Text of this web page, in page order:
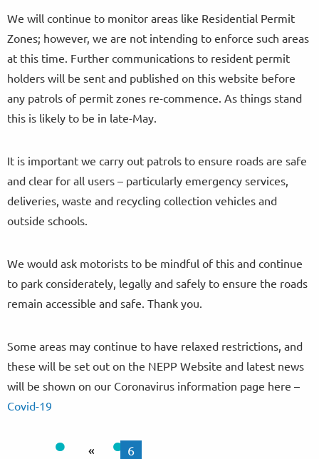
We will continue to monitor areas like Residential Permit
Zones; however, we are not intending to enforce such areas
at this time. Further communications to resident permit
holders will be sent and published on this website before
any patrols of permit zones re-commence. As things stand
this is likely to be in late-May.
It is important we carry out patrols to ensure roads are safe
and clear for all users – particularly emergency services,
deliveries, waste and recycling collection vehicles and
outside schools.
We would ask motorists to be mindful of this and continue
to park considerately, legally and safely to ensure the roads
remain accessible and safe. Thank you.
Some areas may continue to have relaxed restrictions, and
these will be set out on the NEPP Website and latest news
will be shown on our Coronavirus information page here –
Covid-19
« 6